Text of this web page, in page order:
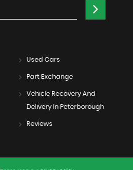
Used Cars
Part Exchange
Vehicle Recovery And
Delivery In Peterborough
Reviews